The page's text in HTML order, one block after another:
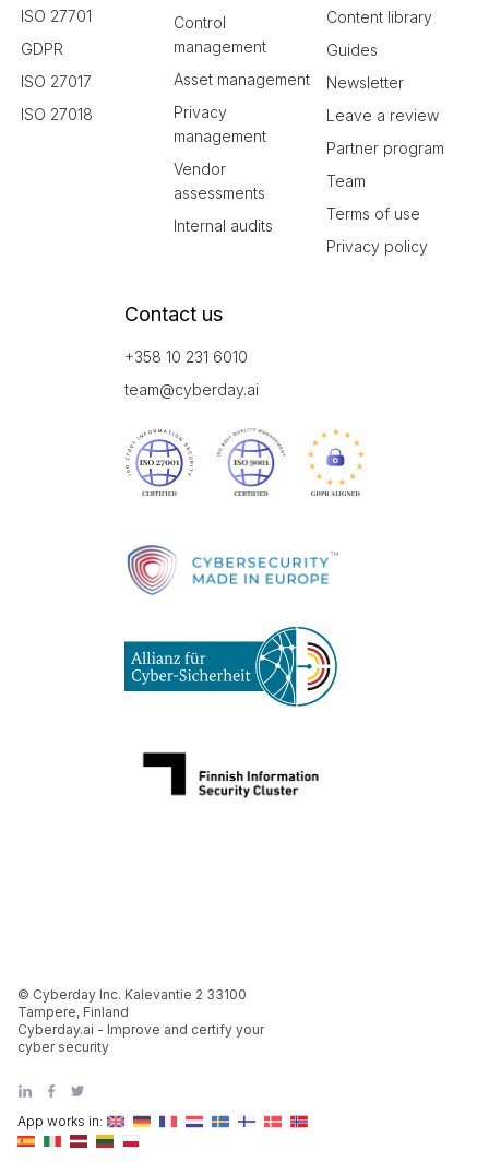
ISO 27701
GDPR
ISO 27017
ISO 27018
Control
management
Asset management
Privacy
management
Vendor
assessments
Internal audits
Content library
Guides
Newsletter
Leave a review
Partner program
Team
Terms of use
Privacy policy
Contact us
+358 10 231 6010
team@cyberday.ai
App works in:
© Cyberday Inc. Kalevantie 2 33100
Tampere, Finland
Cyberday.ai - Improve and certify your
cyber security